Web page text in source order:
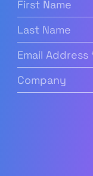
Name (Required)
Name
Address (Required)